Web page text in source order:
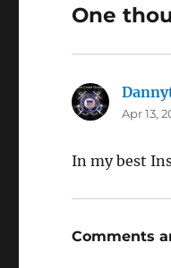
One
Apr 13,
In my best
Comments